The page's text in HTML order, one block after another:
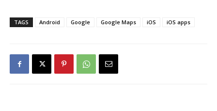
TAGS Android Google Google Maps iOS iOS apps